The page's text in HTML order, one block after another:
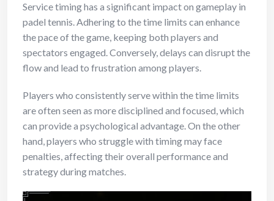
Service timing has a significant impact on gameplay in
padel tennis. Adhering to the time limits can enhance
the pace of the game, keeping both players and
spectators engaged. Conversely, delays can disrupt the
flow and lead to frustration among players.
Players who consistently serve within the time limits
are often seen as more disciplined and focused, which
can provide a psychological advantage. On the other
hand, players who struggle with timing may face
penalties, affecting their overall performance and
strategy during matches.